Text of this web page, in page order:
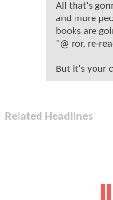
All that's
and more
books are
"@ ror, re-
But it's your
Related Headlines